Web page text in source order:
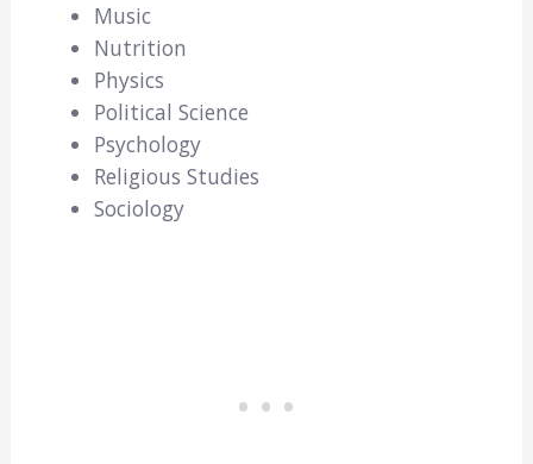
Music
Nutrition
Physics
Political Science
Psychology
Religious Studies
Sociology